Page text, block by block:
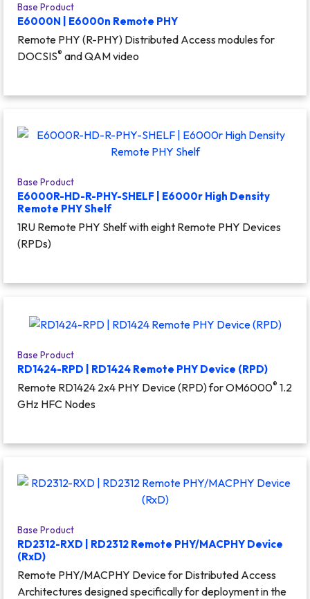
Base Product
E6000N | E6000n Remote PHY
Remote PHY (R-PHY) Distributed Access modules for
DOCSIS® and QAM video
Base Product
E6000R-HD-R-PHY-SHELF | E6000r High Density
Remote PHY Shelf
1RU Remote PHY Shelf with eight Remote PHY Devices
(RPDs)
Base Product
RD1424-RPD | RD1424 Remote PHY Device (RPD)
Remote RD1424 2x4 PHY Device (RPD) for OM6000® 1.2
GHz HFC Nodes
Base Product
RD2312-RXD | RD2312 Remote PHY/MACPHY Device
(RxD)
Remote PHY/MACPHY Device for Distributed Access
Architectures designed specifically for deployment in the